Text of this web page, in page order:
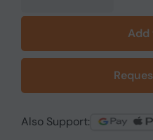
Add
Also Support: